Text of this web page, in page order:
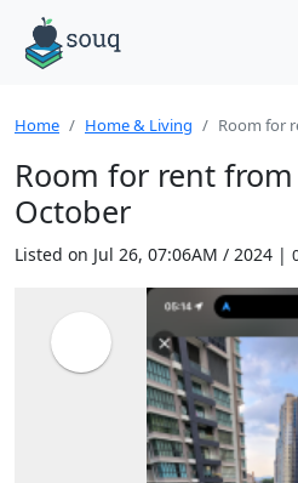
Home Home & Living Room for
Room for rent
October
Listed on Jul 26, 07:06AM / 2024 |